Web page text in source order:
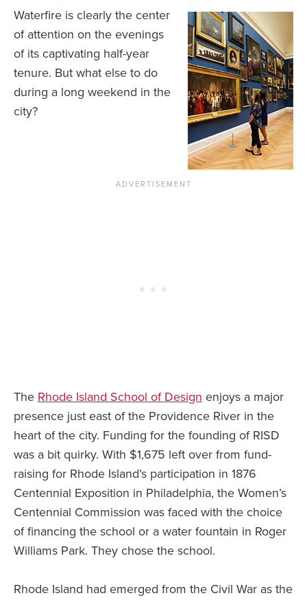
Waterfire is clearly the center
of attention on the evenings
of its captivating half-year
tenure. But what else to do
during a long weekend in the
city?
The Rhode Island School of Design enjoys a major
presence just east of the Providence River in the
heart of the city. Funding for the founding of RISD
was a bit quirky. With $1,675 left over from fund-
raising for Rhode Island’s participation in 1876
Centennial Exposition in Philadelphia, the Women’s
Centennial Commission was faced with the choice
of financing the school or a water fountain in Roger
Williams Park. They chose the school.
Rhode Island had emerged from the Civil War as the